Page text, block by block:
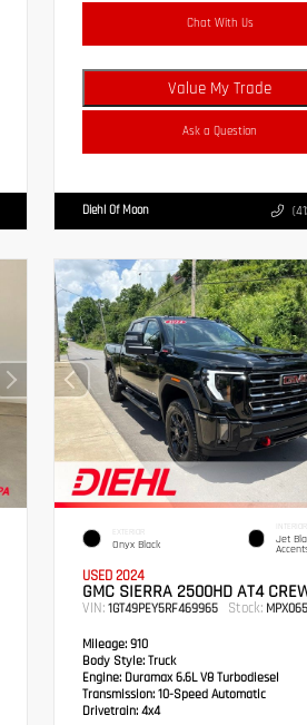
Chat With Us
Value My Trade
Ask a Question
Diehl Of Moon
EXTERIOR
Onyx Black
INTERIOR
Jet
USED 2024
GMC SIERRA 2500HD AT4
VIN: 1GT49PEY5RF469965 Stock:
Mileage:910
Body Style:Truck
Engine:Duramax 6.6L V8 Turbodiesel
Transmission: 10-Speed Automatic
Drivetrain:4x4